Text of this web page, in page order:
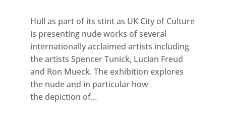
Hull as part of its stint as UK City of Culture
is presenting nude works of several
internationally acclaimed artists including
the artists Spencer Tunick, Lucian Freud
and Ron Mueck. The exhibition explores
the nude and in particular how
the depiction of...